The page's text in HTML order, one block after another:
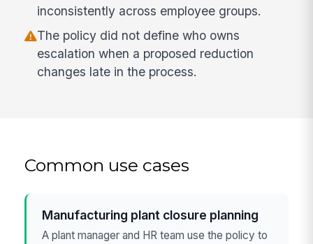
inconsistently across employee groups.
The policy did not define who owns
escalation when a proposed reduction
changes late in the process.
Common use cases
Manufacturing plant closure planning
A plant manager and HR team use the policy to